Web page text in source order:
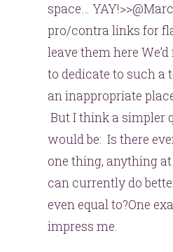
space…
pro/contra links for
leave them here
to dedicate to such
an inappropriate
But I think a simpler
would be: Is there
one thing, anything
can currently do
even equal to?One
impress me.